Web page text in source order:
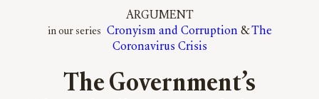
ARGUMENT
Cronyism and Corruption & The
Coronavirus Crisis
The Government’s